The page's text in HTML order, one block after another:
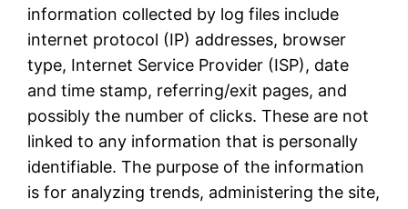
information collected by log files include
internet protocol (IP) addresses, browser
type, Internet Service Provider (ISP), date
and time stamp, referring/exit pages, and
possibly the number of clicks. These are not
linked to any information that is personally
identifiable. The purpose of the information
is for analyzing trends, administering the site,